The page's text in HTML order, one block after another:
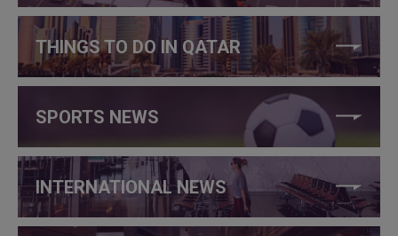
THINGS TO DO IN QATAR
SPORTS NEWS
INTERNATIONAL NEWS